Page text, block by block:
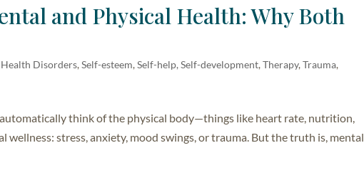
and Physical Health: Why Both
Disorders,Self-esteem,Self-help, Self-development,Therapy,Trauma,
think of the physical body—things like heart rate, nutrition,
wellness: stress, anxiety, mood swings, or trauma. But the truth is, mental